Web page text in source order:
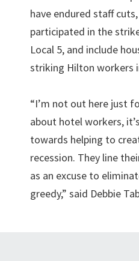
have endured staff
participated in the
Local 5, and include
striking Hilton workers
“I’m not out here just
about hotel workers,
towards helping to
recession. They line
as an excuse to
greedy,” said Debbie